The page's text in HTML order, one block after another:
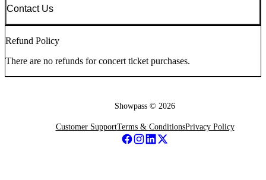
Contact Us
Refund Policy
There are no refunds for concert ticket purchases.
Showpass © 2026
Customer SupportTerms & ConditionsPrivacy Policy